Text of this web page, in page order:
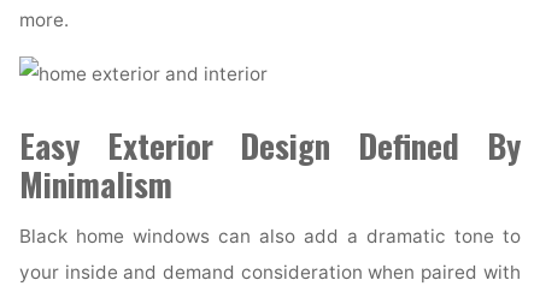
more.
Easy Exterior Design Defined By
Minimalism
Black home windows can also add a dramatic tone to
your inside and demand consideration when paired with